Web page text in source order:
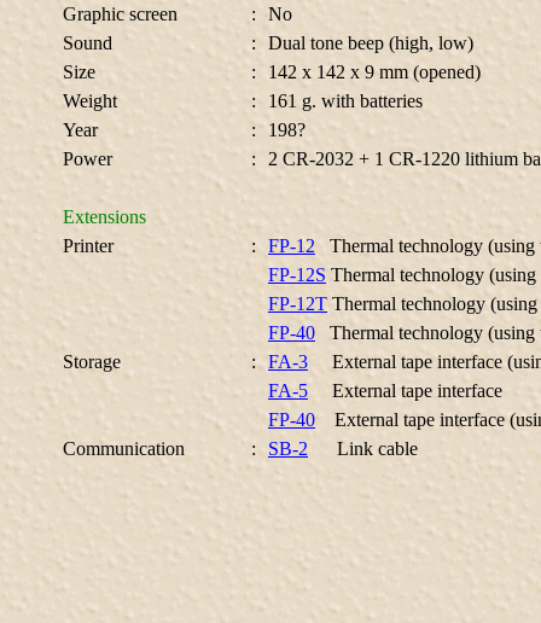
Graphic screen
:
No
Sound
:
Dual tone beep (high, low)
Size
:
142 x 142 x 9 mm (opened)
Weight
:
161 g. with batteries
Year
:
198?
Power
: 2 CR-2032 + 1 CR-1220 lithium
Extensions
Printer
: FP-12 Thermal technology
FP-12S Thermal technology
FP-12T Thermal technology
FP-40 Thermal technology
Storage
: FA-3 External tape interface
FA-5 External tape interface
FP-40 External tape interface
Communication
: SB-2 Link cable